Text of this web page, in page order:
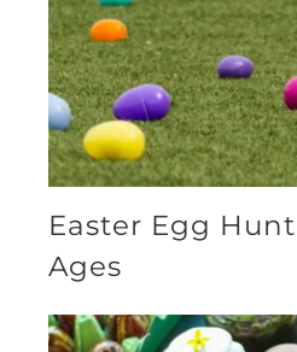
Easter Egg
Ages